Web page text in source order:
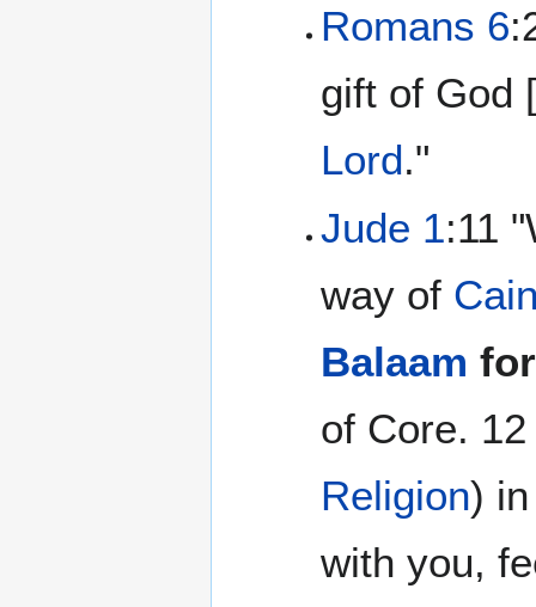
Romans 6
gift of God
Lord."
Jude 1:11
way of
Balaam
of Core.
Religion)
with you,